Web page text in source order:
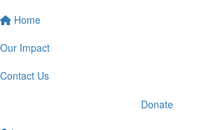
Home
Our Impact
Contact Us
Donate